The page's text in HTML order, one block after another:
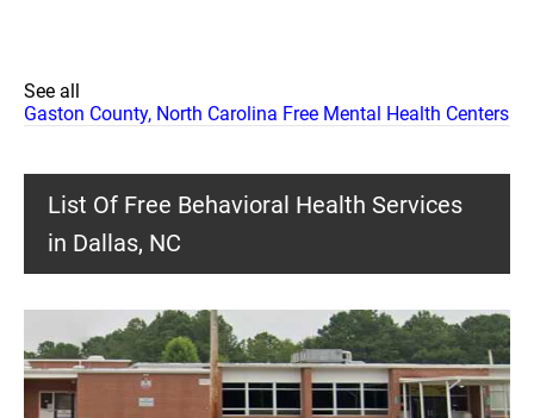
See all
Gaston County, North Carolina Free Mental Health Centers
List Of Free Behavioral Health Services
in Dallas, NC